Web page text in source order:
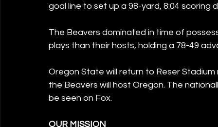
goal line to set up a 98-yard, 8:04 scoring
The Beavers dominated in time of
plays than their hosts, holding a 78-49
Oregon State will return to Reser
the Beavers will host Oregon. The
be seen on Fox.
OUR MISSION